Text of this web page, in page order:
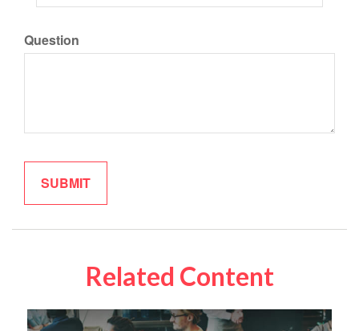
Question
Related Content